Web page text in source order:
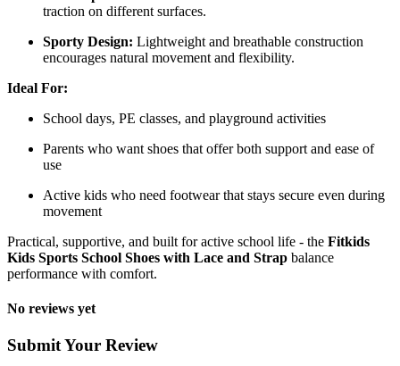
traction on different surfaces.
Sporty Design: Lightweight and breathable construction
encourages natural movement and flexibility.
Ideal For:
School days, PE classes, and playground activities
Parents who want shoes that offer both support and ease of
use
Active kids who need footwear that stays secure even during
movement
Practical, supportive, and built for active school life - the Fitkids
Kids Sports School Shoes with Lace and Strap balance
performance with comfort.
No reviews yet
Submit Your Review